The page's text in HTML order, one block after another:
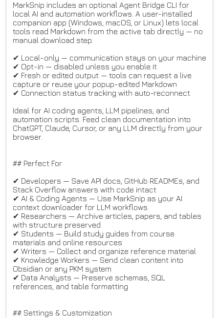
MarkSnip includes an optional Agent Bridge CLI for
local AI and automation workflows. A user-installed
companion app (Windows, macOS, or Linux) lets local
tools read Markdown from the active tab directly — no
manual download step.
✔ Local-only — communication stays on your machine
✔ Opt-in — disabled unless you enable it
✔ Fresh or edited output — tools can request a live
capture or reuse your popup-edited Markdown
✔ Connection status tracking with auto-reconnect
Ideal for AI coding agents, LLM pipelines, and
automation scripts. Feed clean documentation into
ChatGPT, Claude, Cursor, or any LLM directly from your
browser.
## Perfect For
✔ Developers — Save API docs, GitHub READMEs, and
Stack Overflow answers with code intact
✔ AI & Coding Agents — Use MarkSnip as your AI
context downloader for LLM workflows
✔ Researchers — Archive articles, papers, and tables
with structure preserved
✔ Students — Build study guides from course
materials and online resources
✔ Writers — Collect and organize reference material
✔ Knowledge Workers — Send clean content into
Obsidian or any PKM system
✔ Data Analysts — Preserve schemas, SQL
references, and table formatting
## Settings & Customization